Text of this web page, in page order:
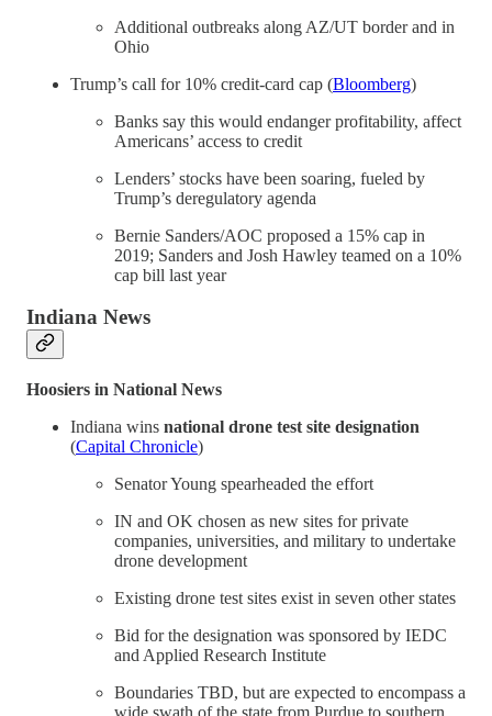
Additional outbreaks along AZ/UT border and in
Ohio
Trump’s call for 10% credit-card cap (Bloomberg)
Banks say this would endanger profitability, affect
Americans’ access to credit
Lenders’ stocks have been soaring, fueled by
Trump’s deregulatory agenda
Bernie Sanders/AOC proposed a 15% cap in
2019; Sanders and Josh Hawley teamed on a 10%
cap bill last year
Indiana News
Hoosiers in National News
Indiana wins national drone test site designation
(Capital Chronicle)
Senator Young spearheaded the effort
IN and OK chosen as new sites for private
companies, universities, and military to undertake
drone development
Existing drone test sites exist in seven other states
Bid for the designation was sponsored by IEDC
and Applied Research Institute
Boundaries TBD, but are expected to encompass a